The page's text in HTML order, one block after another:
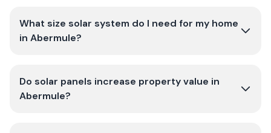
What size solar system do I need for my home
in Abermule?
Do solar panels increase property value in
Abermule?